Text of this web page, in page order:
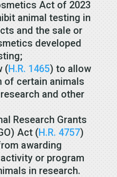
Act of 2023
animal testing in
and the sale or
developed
(H.R. 1465) to allow
of certain animals
and other
Research Grants
Act (H.R. 4757)
awarding
or program
in research.